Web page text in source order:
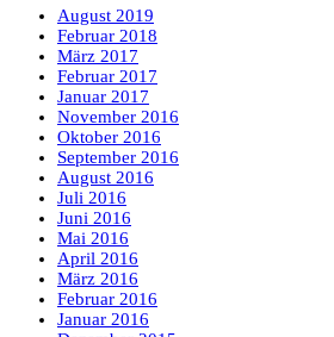
August 2019
Februar 2018
März 2017
Februar 2017
Januar 2017
November 2016
Oktober 2016
September 2016
August 2016
Juli 2016
Juni 2016
Mai 2016
April 2016
März 2016
Februar 2016
Januar 2016